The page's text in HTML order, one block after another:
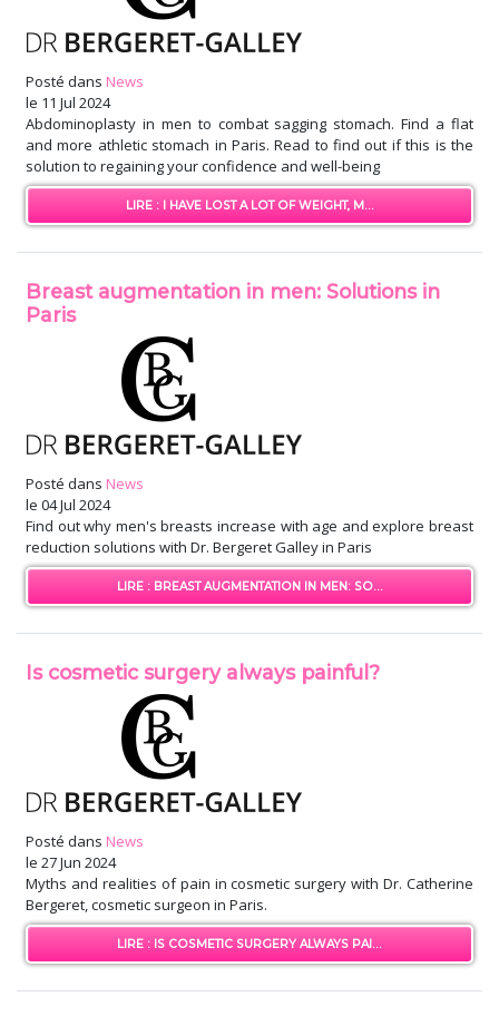
Posté dans News
le 11 Jul 2024
Abdominoplasty in men to combat sagging stomach. Find a flat
and more athletic stomach in Paris. Read to find out if this is the
solution to regaining your confidence and well-being
LIRE : I HAVE LOST A LOT OF WEIGHT, M...
Breast augmentation in men: Solutions in
Paris
Posté dans News
le 04 Jul 2024
Find out why men's breasts increase with age and explore breast
reduction solutions with Dr. Bergeret Galley in Paris
LIRE : BREAST AUGMENTATION IN MEN: SO...
Is cosmetic surgery always painful?
Posté dans News
le 27 Jun 2024
Myths and realities of pain in cosmetic surgery with Dr. Catherine
Bergeret, cosmetic surgeon in Paris.
LIRE : IS COSMETIC SURGERY ALWAYS PAI...